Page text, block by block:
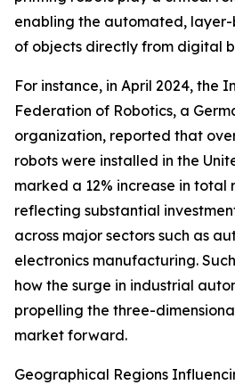
enabling the automated,
of objects directly from digital
For instance, in April 2024, the
Federation of Robotics, a
organization, reported that
robots were installed in the
marked a 12% increase in total
reflecting substantial
across major sectors such as
electronics manufacturing.
how the surge in industrial
propelling the three-
market forward.
Geographical Regions